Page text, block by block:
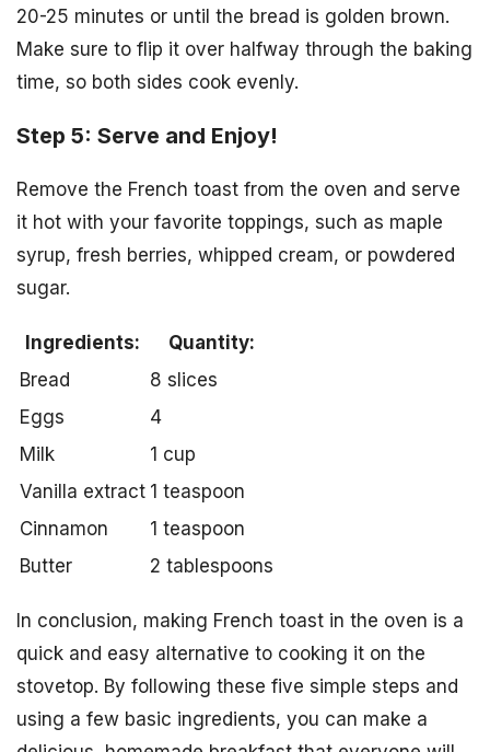
20-25 minutes or until the bread is golden brown.
Make sure to flip it over halfway through the baking
time, so both sides cook evenly.
Step 5: Serve and Enjoy!
Remove the French toast from the oven and serve
it hot with your favorite toppings, such as maple
syrup, fresh berries, whipped cream, or powdered
sugar.
Ingredients:
Quantity:
Bread
8 slices
Eggs
4
Milk
1 cup
Vanilla extract 1 teaspoon
Cinnamon
1 teaspoon
Butter
2 tablespoons
In conclusion, making French toast in the oven is a
quick and easy alternative to cooking it on the
stovetop. By following these five simple steps and
using a few basic ingredients, you can make a